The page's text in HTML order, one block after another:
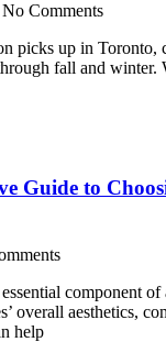
No Comments
picks up in Toronto,
fall and winter.
Guide to
component of
overall aesthetics,
help